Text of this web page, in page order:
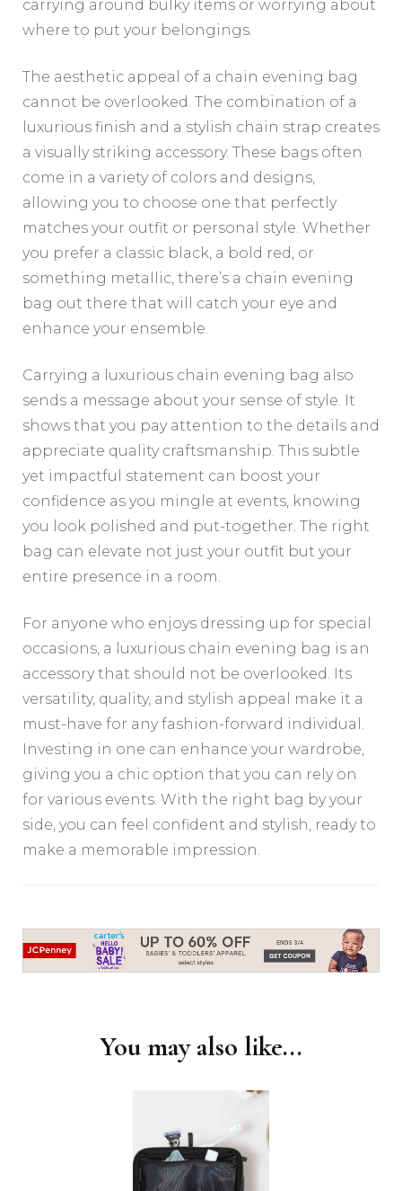
carrying around bulky items or worrying about
where to put your belongings.
The aesthetic appeal of a chain evening bag
cannot be overlooked. The combination of a
luxurious finish and a stylish chain strap creates
a visually striking accessory. These bags often
come in a variety of colors and designs,
allowing you to choose one that perfectly
matches your outfit or personal style. Whether
you prefer a classic black, a bold red, or
something metallic, there’s a chain evening
bag out there that will catch your eye and
enhance your ensemble.
Carrying a luxurious chain evening bag also
sends a message about your sense of style. It
shows that you pay attention to the details and
appreciate quality craftsmanship. This subtle
yet impactful statement can boost your
confidence as you mingle at events, knowing
you look polished and put-together. The right
bag can elevate not just your outfit but your
entire presence in a room.
For anyone who enjoys dressing up for special
occasions, a luxurious chain evening bag is an
accessory that should not be overlooked. Its
versatility, quality, and stylish appeal make it a
must-have for any fashion-forward individual.
Investing in one can enhance your wardrobe,
giving you a chic option that you can rely on
for various events. With the right bag by your
side, you can feel confident and stylish, ready to
make a memorable impression.
You may also like...